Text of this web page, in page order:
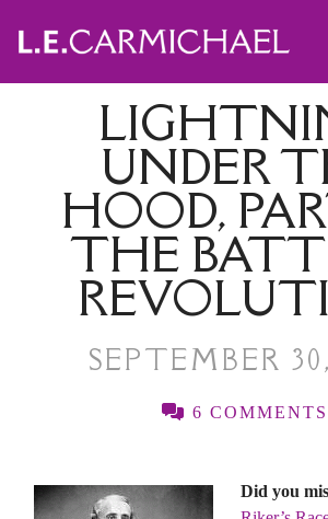
UNDER
HOOD,
THE
SEPTEMBER
6 COMMENTS
Did you